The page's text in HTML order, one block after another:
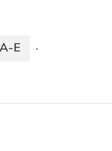
E ·